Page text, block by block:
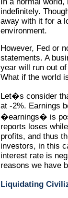
indefinitely.
away with it for a
environment.
However, Fed or
statements. A
year will run out
What if the world
Let�s consider
at -2%. Earnings
�earnings� is
reports loses
profits, and thus
investors, in this
interest rate is
reasons we have
Liquidating